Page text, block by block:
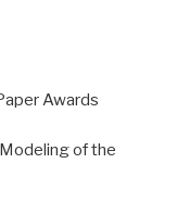
Awards
of the